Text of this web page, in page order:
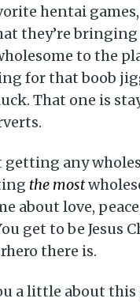
hentai
they’re
to the
for that boob
That one is
getting any
the most
about love,
get to be Jesus
there is.
a little about this